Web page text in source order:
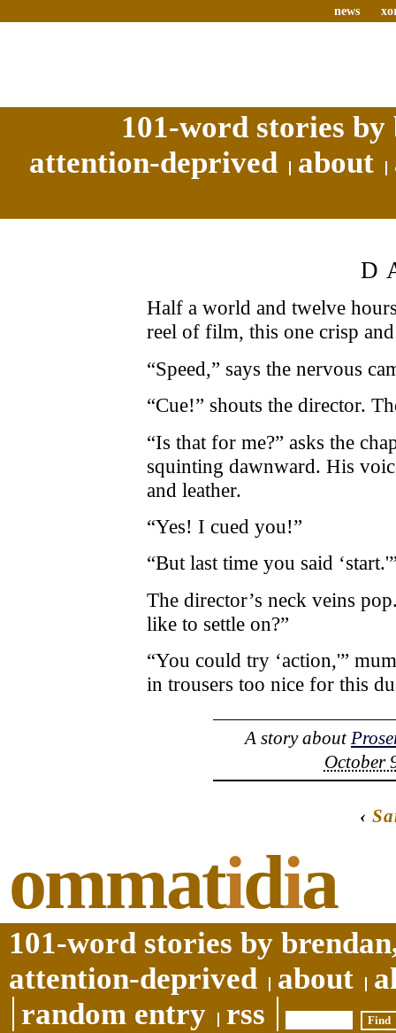
news
101-word stories
attention-deprived
about
Half a world and twelve
reel of film, this one crisp
“Speed,” says the nervous
“Cue!” shouts the director.
“Is that for me?” asks the
squinting dawnward. His
and leather.
“Yes! I cued you!”
“But last time you said
The director’s neck veins
like to settle on?”
“You could try ‘action,'”
in trousers too nice for this
A story about
October
‹
ommatidia
101-word stories by
attention-deprived
about
random entry
rss